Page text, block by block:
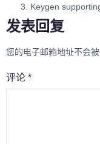
Keygen
发表回复
您的电子邮箱地址不会被
评论 *